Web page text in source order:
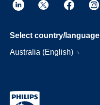
Select country/language
Australia (English)